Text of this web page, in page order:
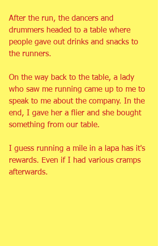
After the run, the dancers and
drummers headed to a table where
people gave out drinks and snacks to
the runners.
On the way back to the table, a lady
who saw me running came up to me to
speak to me about the company. In the
end, I gave her a flier and she bought
something from our table.
I guess running a mile in a lapa has it's
rewards. Even if I had various cramps
afterwards.